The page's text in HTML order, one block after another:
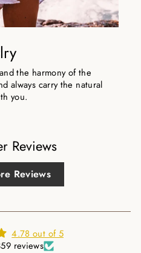
the harmony of the
always carry the natural
you.
Reviews
Reviews
4.78 out of 5
reviews